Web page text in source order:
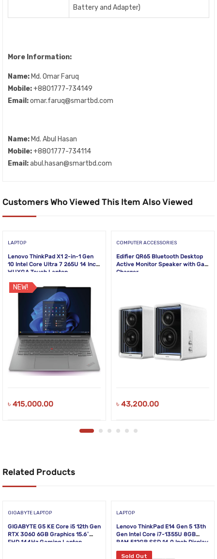
Battery and Adapter)
More Information:
Name: Md. Omar Faruq
Mobile:+8801777-734149
Email:omar.faruq@smartbd.com
Name: Md. Abul Hasan
Mobile:+8801777-734114
Email:abul.hasan@smartbd.com
Customers Who Viewed This Item Also Viewed
LAPTOP
Lenovo ThinkPad X1 2-in-1 Gen
10 Intel Core Ultra 7 265U 14 Inch
WUXGA Touch Laptop
NEW!
৳ 415,000.00
COMPUTER ACCESSORIES
Edifier QR65 Bluetooth Desktop
Active Monitor Speaker with GaN
Charger
৳ 43,200.00
Related Products
GIGABYTE LAPTOP
GIGABYTE G5 KE Core i5 12th Gen
RTX 3060 6GB Graphics 15.6″
FHD 144Hz Gaming Laptop
LAPTOP
Lenovo ThinkPad E14 Gen 5 13th
Gen Intel Core i7-1355U 8GB
RAM 512GB SSD 14.0 Inch Display
Black Laptop
Sold Out